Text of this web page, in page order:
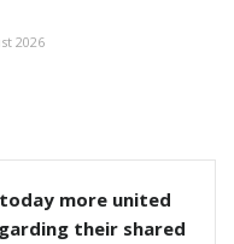
2026
more united
their shared